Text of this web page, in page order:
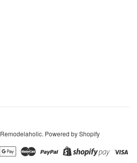
Remodelaholic. Powered by Shopify